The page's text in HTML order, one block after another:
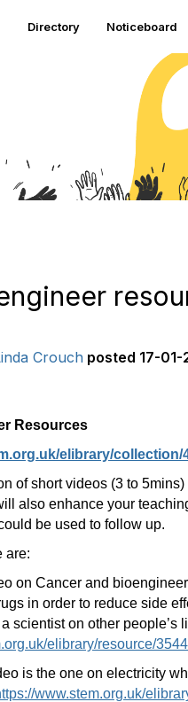
Directory Noticeboard
Crouch posted 17-01-
Resources
elibrary/collection/
of short videos (3 to
also enhance your
be used to follow up.
are:
on Cancer and
in order to reduce side
scientist on other
elibrary/resource/
is the one on electricity
www.stem.org.uk/